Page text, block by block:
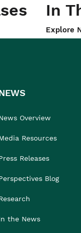
In
Explore
Overview
Resources
Releases
Blog
the News